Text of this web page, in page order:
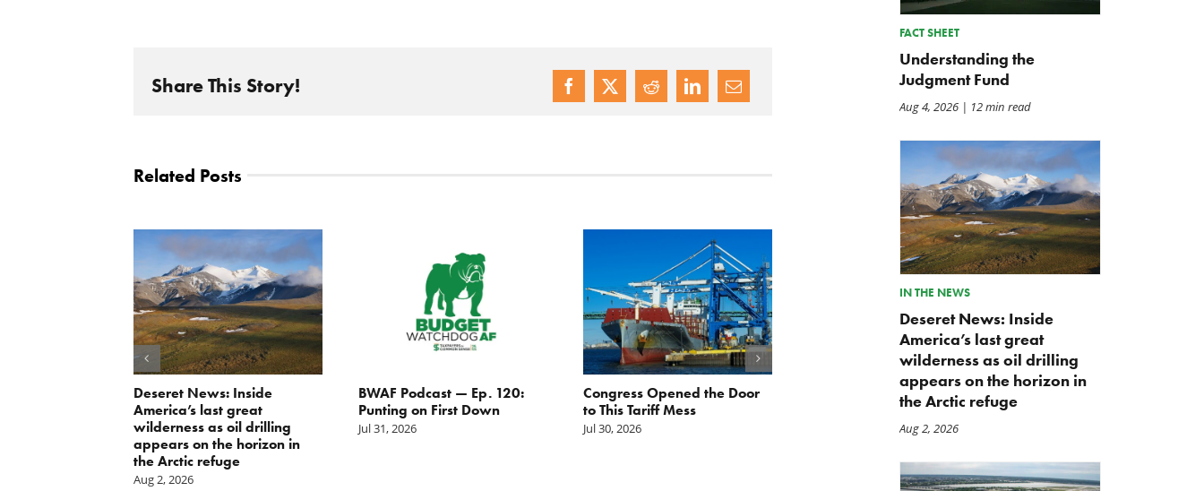
Share This Story!
Related Posts
Deseret News: Inside
America’s last great
wilderness as oil drilling
appears on the horizon in
the Arctic refuge
Aug 2, 2026
BWAF Podcast — Ep. 120:
Punting on First Down
Jul 31, 2026
Congress Opened the Door
to This Tariff Mess
Jul 30, 2026
Modernized Oil and Gas
Bonding Protects American
FACT SHEET
Understanding the
Judgment Fund
Aug 4, 2026| 12 min read
IN THE NEWS
Deseret News: Inside
America’s last great
wilderness as oil drilling
appears on the horizon in
the Arctic refuge
Aug 2, 2026